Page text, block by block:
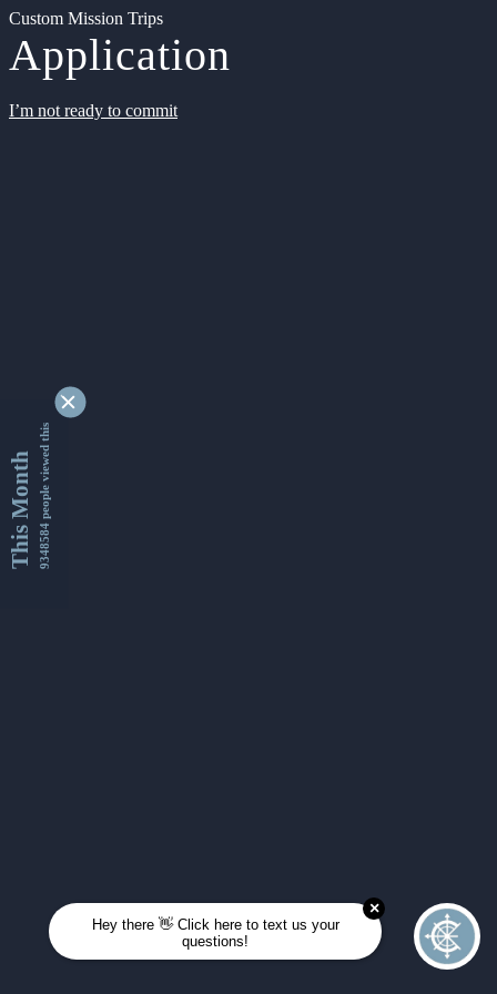
Custom Mission Trips
Application
I’m not ready to commit
This Month9348584 people viewed this